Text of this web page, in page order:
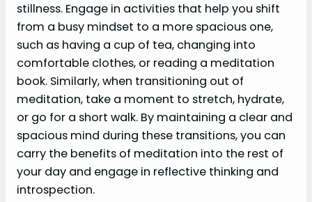
stillness. Engage in activities that help you shift
from a busy mindset to a more spacious one,
such as having a cup of tea, changing into
comfortable clothes, or reading a meditation
book. Similarly, when transitioning out of
meditation, take a moment to stretch, hydrate,
or go for a short walk. By maintaining a clear and
spacious mind during these transitions, you can
carry the benefits of meditation into the rest of
your day and engage in reflective thinking and
introspection.